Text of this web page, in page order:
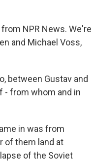
NPR News. We're
and Michael Voss,
between Gustav and
- from whom and in
in was from
of them land at
of the Soviet